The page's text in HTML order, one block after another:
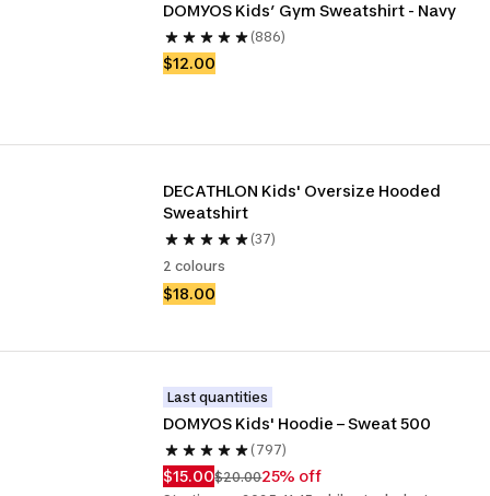
DOMYOS Kids’ Gym Sweatshirt - Navy
(886)
$12.00
DECATHLON Kids' Oversize Hooded
Sweatshirt
(37)
2 colours
$18.00
Last quantities
DOMYOS Kids' Hoodie – Sweat 500
(797)
$15.00$20.0025% off